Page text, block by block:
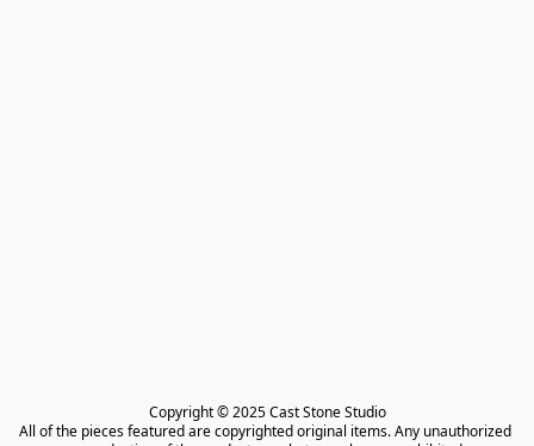
Copyright © 2025 Cast Stone Studio
All of the pieces featured are copyrighted original items. Any unauthorized